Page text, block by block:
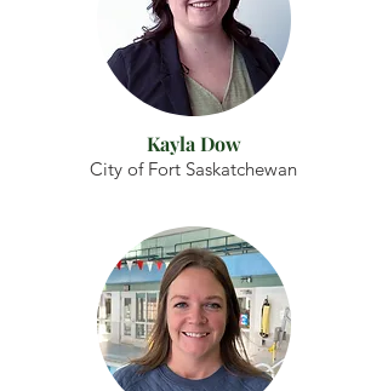
Kayla Dow
City of Fort Saskatchewan